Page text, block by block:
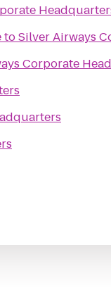
toSilver Airways
Corporate